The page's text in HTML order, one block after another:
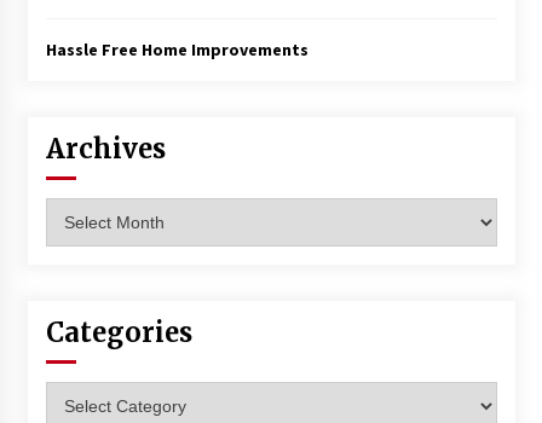
Hassle Free Home Improvements
Archives
Categories